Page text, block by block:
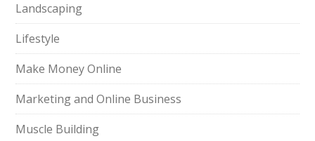
Landscaping
Lifestyle
Make Money Online
Marketing and Online Business
Muscle Building